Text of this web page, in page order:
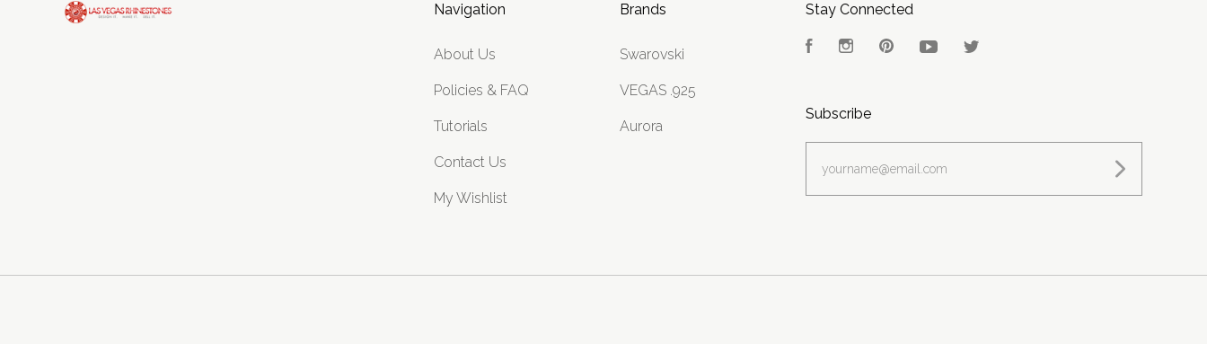
Navigation
About Us
Policies & FAQ
Tutorials
Contact Us
My Wishlist
Brands
Swarovski
VEGAS .925
Aurora
Stay Connected
FacebookInstagramPinterestYouTube
Subscribe